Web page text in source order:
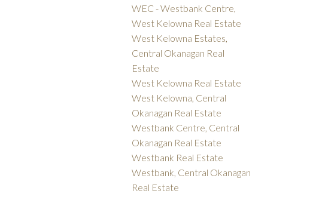
WEC - Westbank Centre,
West Kelowna Real Estate
West Kelowna Estates,
Central Okanagan Real
Estate
West Kelowna Real Estate
West Kelowna, Central
Okanagan Real Estate
Westbank Centre, Central
Okanagan Real Estate
Westbank Real Estate
Westbank, Central Okanagan
Real Estate